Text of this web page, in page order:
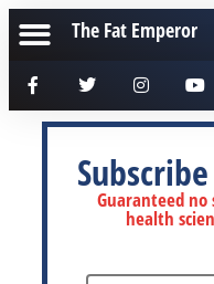
The Fat Emperor
Guaranteed
health